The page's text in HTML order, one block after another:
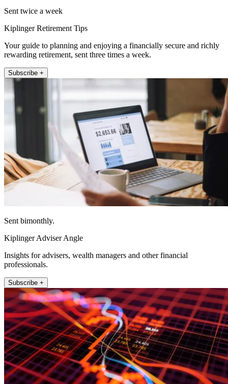
Sent twice a week
Kiplinger Retirement Tips
Your guide to planning and enjoying a financially secure and richly
rewarding retirement, sent three times a week.
Subscribe +
Sent bimonthly.
Kiplinger Adviser Angle
Insights for advisers, wealth managers and other financial
professionals.
Subscribe +